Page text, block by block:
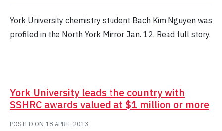
York University chemistry student Bach Kim Nguyen was
profiled in the North York Mirror Jan. 12. Read full story.
York University leads the country with
SSHRC awards valued at $1 million or more
POSTED ON 18 APRIL 2013